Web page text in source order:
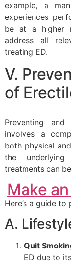
example, a
experiences
be at a higher
address all
treating ED.
V.
of
Preventing
involves a
both physical
the
treatments can
Make
Here’s a guide
A.
Quit
ED due to